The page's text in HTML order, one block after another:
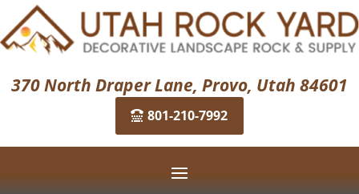
370 North Draper Lane, Provo, Utah 84601
801-210-7992